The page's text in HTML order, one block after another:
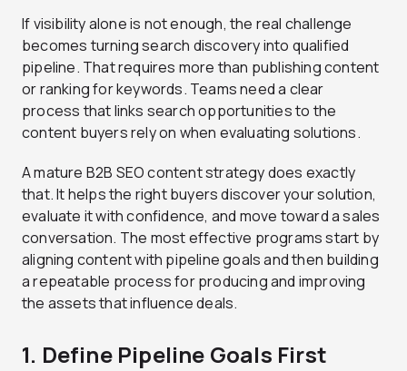
If visibility alone is not enough, the real challenge
becomes turning search discovery into qualified
pipeline. That requires more than publishing content
or ranking for keywords. Teams need a clear
process that links search opportunities to the
content buyers rely on when evaluating solutions.
A mature B2B SEO content strategy does exactly
that. It helps the right buyers discover your solution,
evaluate it with confidence, and move toward a sales
conversation. The most effective programs start by
aligning content with pipeline goals and then building
a repeatable process for producing and improving
the assets that influence deals.
1. Define Pipeline Goals First